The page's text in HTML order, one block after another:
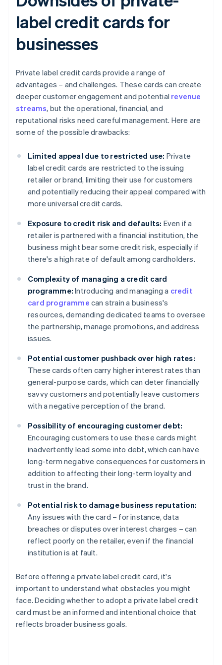
label credit cards for
businesses
Private label credit cards provide a range of
advantages – and challenges. These cards can create
deeper customer engagement and potential revenue
streams, but the operational, financial, and
reputational risks need careful management. Here are
some of the possible drawbacks:
Limited appeal due to restricted use: Private
label credit cards are restricted to the issuing
retailer or brand, limiting their use for customers
and potentially reducing their appeal compared with
more universal credit cards.
Exposure to credit risk and defaults: Even if a
retailer is partnered with a financial institution, the
business might bear some credit risk, especially if
there's a high rate of default among cardholders.
Complexity of managing a credit card
programme: Introducing and managing a credit
card programme can strain a business's
resources, demanding dedicated teams to oversee
the partnership, manage promotions, and address
issues.
Potential customer pushback over high rates:
These cards often carry higher interest rates than
general-purpose cards, which can deter financially
savvy customers and potentially leave customers
with a negative perception of the brand.
Possibility of encouraging customer debt:
Encouraging customers to use these cards might
inadvertently lead some into debt, which can have
long-term negative consequences for customers in
addition to affecting their long-term loyalty and
trust in the brand.
Potential risk to damage business reputation:
Any issues with the card – for instance, data
breaches or disputes over interest charges – can
reflect poorly on the retailer, even if the financial
institution is at fault.
Before offering a private label credit card, it's
important to understand what obstacles you might
face. Deciding whether to adopt a private label credit
card must be an informed and intentional choice that
reflects broader business goals.